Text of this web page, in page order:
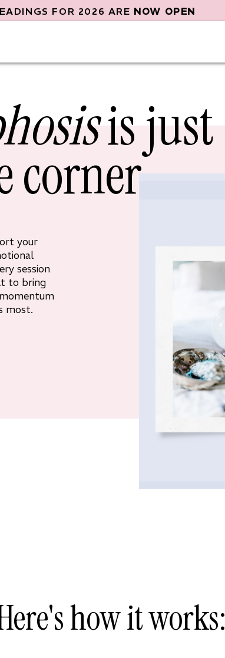
FOR 2026 ARE NOW OPEN
your
session
to bring
most.
is just
corner
how it works: